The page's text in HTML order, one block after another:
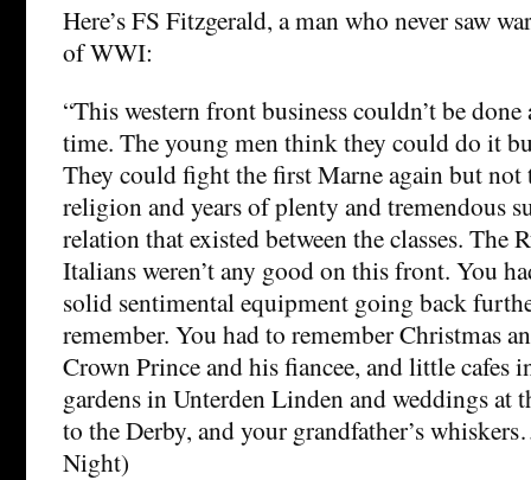
Here’s FS Fitzgerald, a man who never saw
of WWI:
“This western front business couldn’t be
time. The young men think they could do it
They could fight the first Marne again but
religion and years of plenty and tremendous
relation that existed between the classes. The
Italians weren’t any good on this front. You
solid sentimental equipment going back
remember. You had to remember Christmas
Crown Prince and his fiancee, and little cafes
gardens in Unterden Linden and weddings at
to the Derby, and your grandfather’s
Night)